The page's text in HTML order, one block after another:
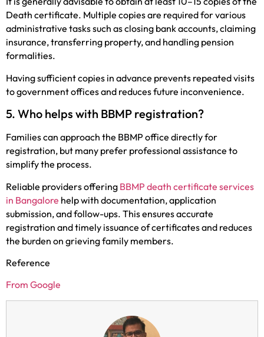
Death certificate. Multiple copies are required for various
administrative tasks such as closing bank accounts, claiming
insurance, transferring property, and handling pension
formalities.
Having sufficient copies in advance prevents repeated visits
to government offices and reduces future inconvenience.
5. Who helps with BBMP registration?
Families can approach the BBMP office directly for
registration, but many prefer professional assistance to
simplify the process.
Reliable providers offering BBMP death certificate services
in Bangalore help with documentation, application
submission, and follow-ups. This ensures accurate
registration and timely issuance of certificates and reduces
the burden on grieving family members.
Reference
From Google